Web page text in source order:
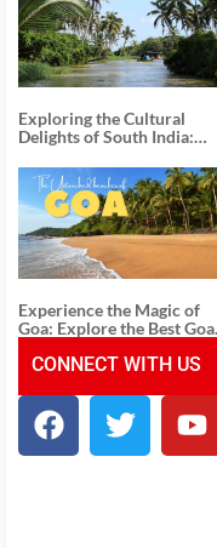
Exploring the Cultural
Delights of South India:
Tour Packages
Experience the Magic of
Goa: Explore the Best Goa
CONNECT WITH US